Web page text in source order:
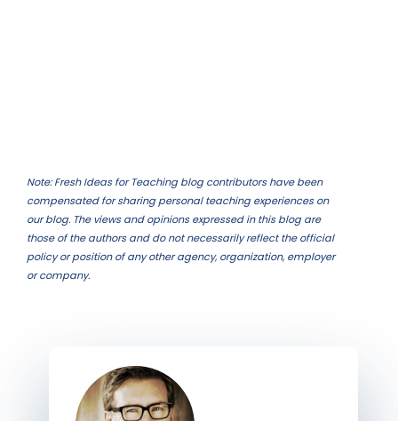
Note: Fresh Ideas for Teaching blog contributors have been
compensated for sharing personal teaching experiences on
our blog. The views and opinions expressed in this blog are
those of the authors and do not necessarily reflect the official
policy or position of any other agency, organization, employer
or company.